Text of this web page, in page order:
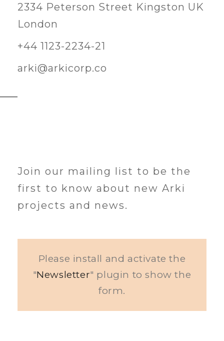
2334 Peterson Street Kingston UK
London
+44 1123-2234-21
arki@arkicorp.co
Join our mailing list to be the
first to know about new Arki
projects and news.
Please install and activate the
"Newsletter" plugin to show the
form.